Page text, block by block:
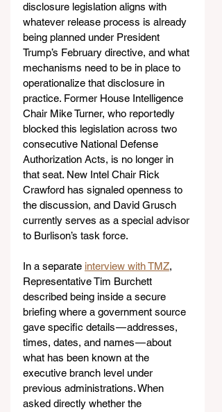
disclosure legislation aligns with
whatever release process is already
being planned under President
Trump’s February directive, and what
mechanisms need to be in place to
operationalize that disclosure in
practice. Former House Intelligence
Chair Mike Turner, who reportedly
blocked this legislation across two
consecutive National Defense
Authorization Acts, is no longer in
that seat. New Intel Chair Rick
Crawford has signaled openness to
the discussion, and David Grusch
currently serves as a special advisor
to Burlison’s task force.
In a separate interview with TMZ,
Representative Tim Burchett
described being inside a secure
briefing where a government source
gave specific details — addresses,
times, dates, and names — about
what has been known at the
executive branch level under
previous administrations. When
asked directly whether the